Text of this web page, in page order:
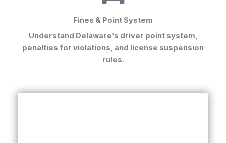
Fines & Point System
Understand Delaware’s driver point system,
penalties for violations, and license suspension
rules.